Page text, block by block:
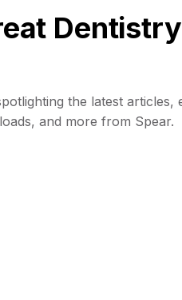
Dentistry
the latest articles,
and more from Spear.